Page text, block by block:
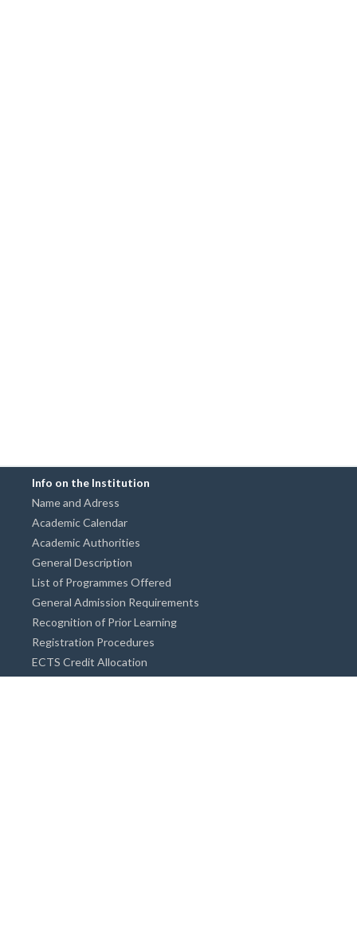
Info on the Institution
Name and Adress
Academic Calendar
Academic Authorities
General Description
List of Programmes Offered
General Admission Requirements
Recognition of Prior Learning
Registration Procedures
ECTS Credit Allocation